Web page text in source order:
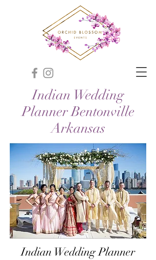
Indian Wedding
Planner Bentonville
Arkansas
Indian Wedding Planner